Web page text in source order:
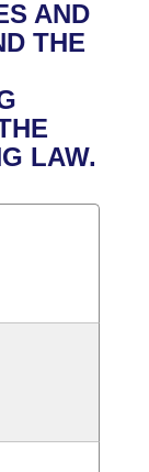
AND
THE
LAW.